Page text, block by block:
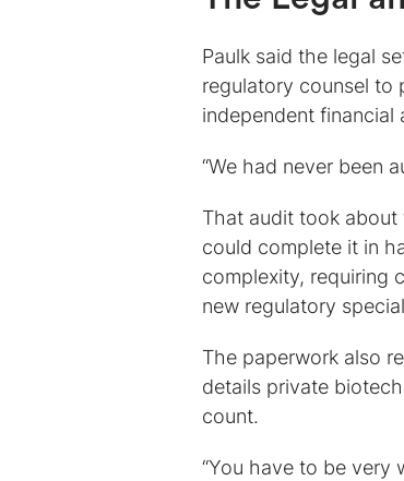
Paulk said the legal
regulatory counsel to
independent financial
“We had never been
That audit took
could complete it in
complexity, requiring
new regulatory
The paperwork also
details private
count.
“You have to be very